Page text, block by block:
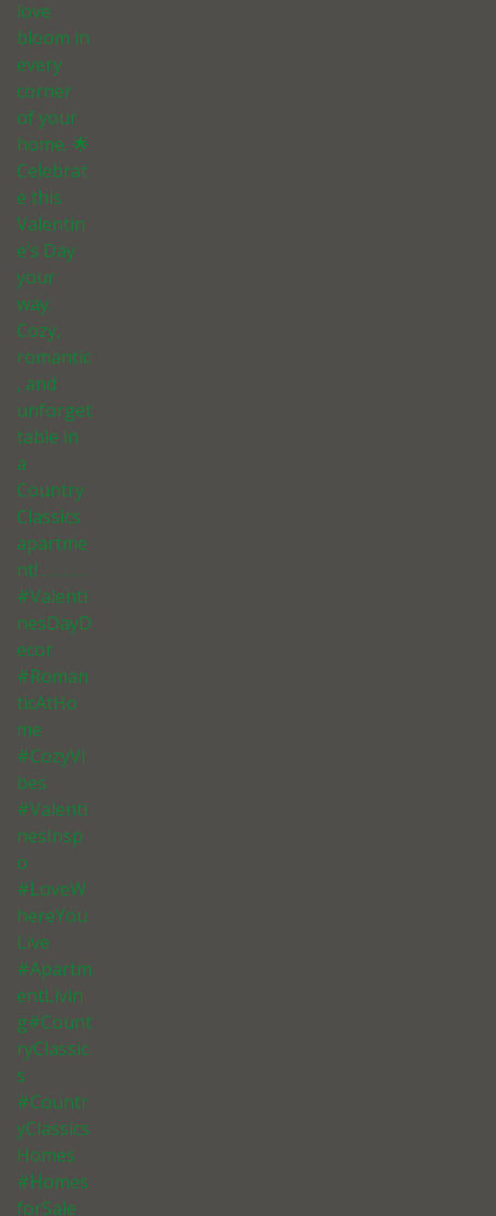
love
bloom in
every
corner
of your
home. 🌟
Celebrat
e this
Valentin
e’s Day
your
way.
Cozy,
romantic
, and
unforget
table in
a
Country
Classics
apartme
nt! . . . . . .
#Valenti
nesDayD
ecor
#Roman
ticAtHo
me
#CozyVi
bes
#Valenti
nesInsp
o
#LoveW
hereYou
Live
#Apartm
entLivin
g#Count
ryClassic
s
#Countr
yClassics
Homes
#Homes
forSale